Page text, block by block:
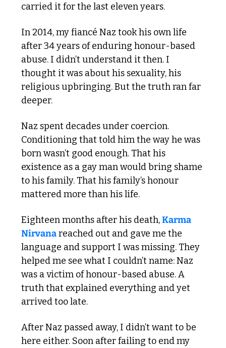
carried it for the last eleven years.
In 2014, my fiancé Naz took his own life
after 34 years of enduring honour-based
abuse. I didn’t understand it then. I
thought it was about his sexuality, his
religious upbringing. But the truth ran far
deeper.
Naz spent decades under coercion.
Conditioning that told him the way he was
born wasn’t good enough. That his
existence as a gay man would bring shame
to his family. That his family’s honour
mattered more than his life.
Eighteen months after his death, Karma
Nirvana reached out and gave me the
language and support I was missing. They
helped me see what I couldn’t name: Naz
was a victim of honour-based abuse. A
truth that explained everything and yet
arrived too late.
After Naz passed away, I didn’t want to be
here either. Soon after failing to end my